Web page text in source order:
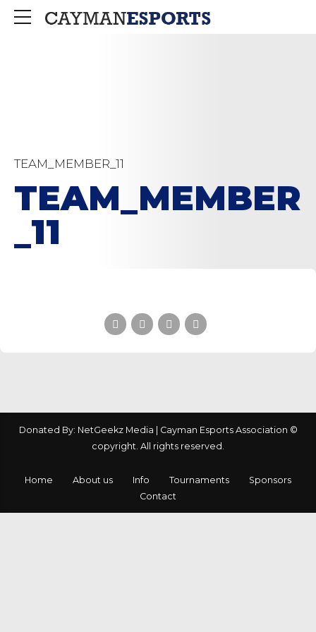
TEAM_MEMBER_11
TEAM_MEMBER
_11
Donated By: NetGeekz Media | Cayman Esports Association ©
copyright. All rights reserved.
Home About us Info Tournaments
Sponsors
Contact